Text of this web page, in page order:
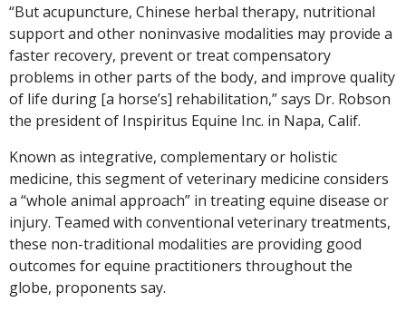
“But acupuncture, Chinese herbal therapy, nutritional
support and other noninvasive modalities may provide a
faster recovery, prevent or treat compensatory
problems in other parts of the body, and improve quality
of life during [a horse’s] rehabilitation,” says Dr. Robson
the president of Inspiritus Equine Inc. in Napa, Calif.
Known as integrative, complementary or holistic
medicine, this segment of veterinary medicine considers
a “whole animal approach” in treating equine disease or
injury. Teamed with conventional veterinary treatments,
these non-traditional modalities are providing good
outcomes for equine practitioners throughout the
globe, proponents say.